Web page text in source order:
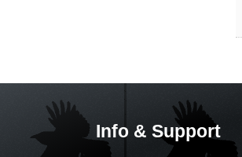
Info & Support